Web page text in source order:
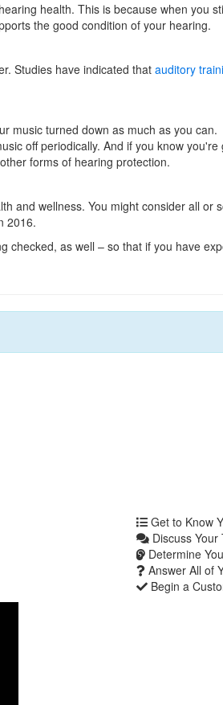
health. This is because when you
the good condition of your hearing.
Studies have indicated that auditory
music turned down as much as you can.
off periodically. And if you know you're
forms of hearing protection.
and wellness. You might consider all or
2016.
checked, as well – so that if you have
Get to Know
Discuss
Determine
Answer All of
Begin a